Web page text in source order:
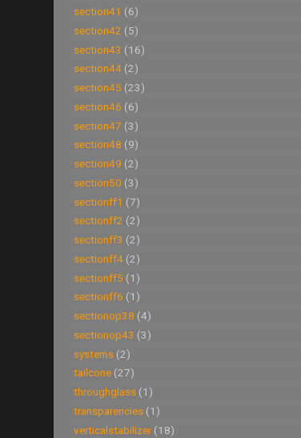
section41 (6)
section42 (5)
section43 (16)
section44 (2)
section45 (23)
section46 (6)
section47 (3)
section48 (9)
section49 (2)
section50 (3)
sectionff1 (7)
sectionff2 (2)
sectionff3 (2)
sectionff4 (2)
sectionff5 (1)
sectionff6 (1)
sectionop38 (4)
sectionop43 (3)
systems (2)
tailcone (27)
throughglass (1)
transparencies (1)
verticalstabilizer (18)